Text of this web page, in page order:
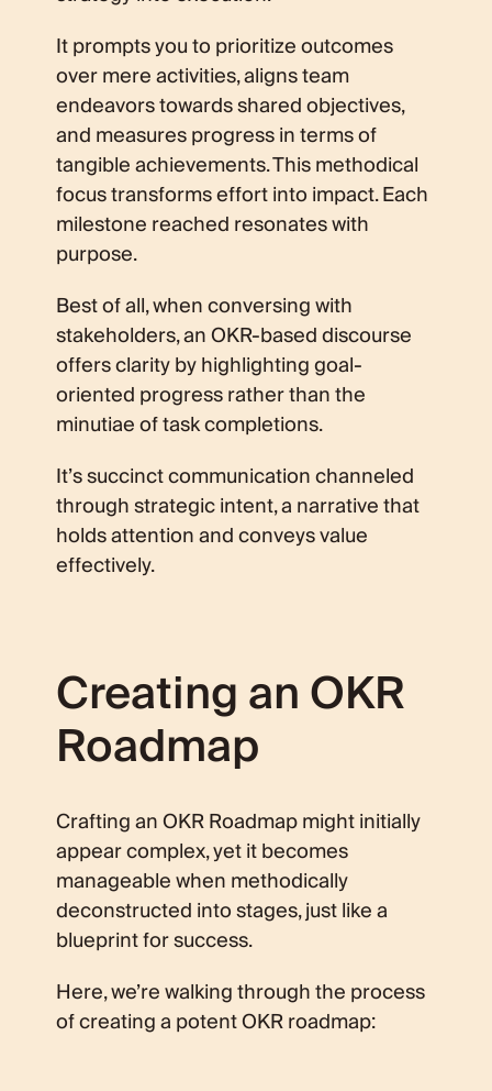
It prompts you to prioritize outcomes
over mere activities, aligns team
endeavors towards shared objectives,
and measures progress in terms of
tangible achievements. This methodical
focus transforms effort into impact. Each
milestone reached resonates with
purpose.
Best of all, when conversing with
stakeholders, an OKR-based discourse
offers clarity by highlighting goal-
oriented progress rather than the
minutiae of task completions.
It’s succinct communication channeled
through strategic intent, a narrative that
holds attention and conveys value
effectively.
Creating an OKR
Roadmap
Crafting an OKR Roadmap might initially
appear complex, yet it becomes
manageable when methodically
deconstructed into stages, just like a
blueprint for success.
Here, we’re walking through the process
of creating a potent OKR roadmap: